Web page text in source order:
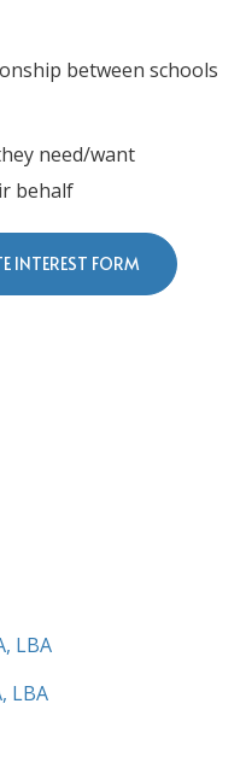
LBA
LBA
between schools
need/want
behalf
INTEREST FORM